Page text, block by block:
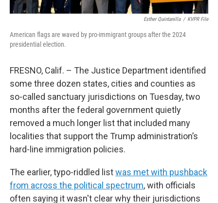
Esther Quintanilla / KVPR File
American flags are waved by pro-immigrant groups after the 2024
presidential election.
FRESNO, Calif. – The Justice Department identified
some three dozen states, cities and counties as
so-called sanctuary jurisdictions on Tuesday, two
months after the federal government quietly
removed a much longer list that included many
localities that support the Trump administration’s
hard-line immigration policies.
The earlier, typo-riddled listwas met with pushback
from across the political spectrum, with officials
often saying it wasn't clear why their jurisdictions